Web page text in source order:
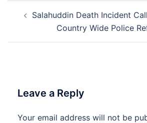
navigation
Salahuddin Death Incident
Country Wide Police
Leave a Reply
Your email address will not be